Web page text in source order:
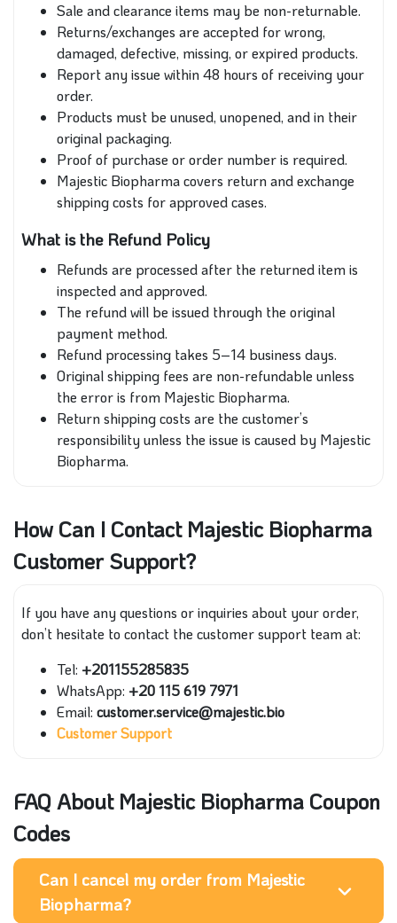
Sale and clearance items may be non-returnable.
Returns/exchanges are accepted for wrong,
damaged, defective, missing, or expired products.
Report any issue within 48 hours of receiving your
order.
Products must be unused, unopened, and in their
original packaging.
Proof of purchase or order number is required.
Majestic Biopharma covers return and exchange
shipping costs for approved cases.
What is the Refund Policy
Refunds are processed after the returned item is
inspected and approved.
The refund will be issued through the original
payment method.
Refund processing takes 5–14 business days.
Original shipping fees are non-refundable unless
the error is from Majestic Biopharma.
Return shipping costs are the customer’s
responsibility unless the issue is caused by Majestic
Biopharma.
How Can I Contact Majestic Biopharma
Customer Support?
If you have any questions or inquiries about your order,
don’t hesitate to contact the customer support team at:
Tel: +201155285835
WhatsApp: +20 115 619 7971
Email: customer.service@majestic.bio
Customer Support
FAQ About Majestic Biopharma Coupon
Codes
Can I cancel my order from Majestic
Biopharma?